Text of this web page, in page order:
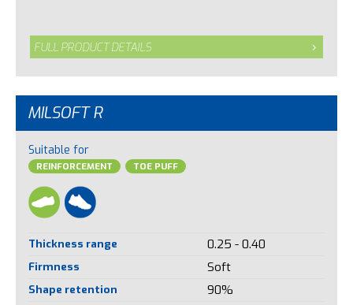
FULL PRODUCT DETAILS
MILSOFT R
Suitable for
REINFORCEMENT TOE PUFF
Thickness range 0.25 - 0.40
Firmness Soft
Shape retention 90%